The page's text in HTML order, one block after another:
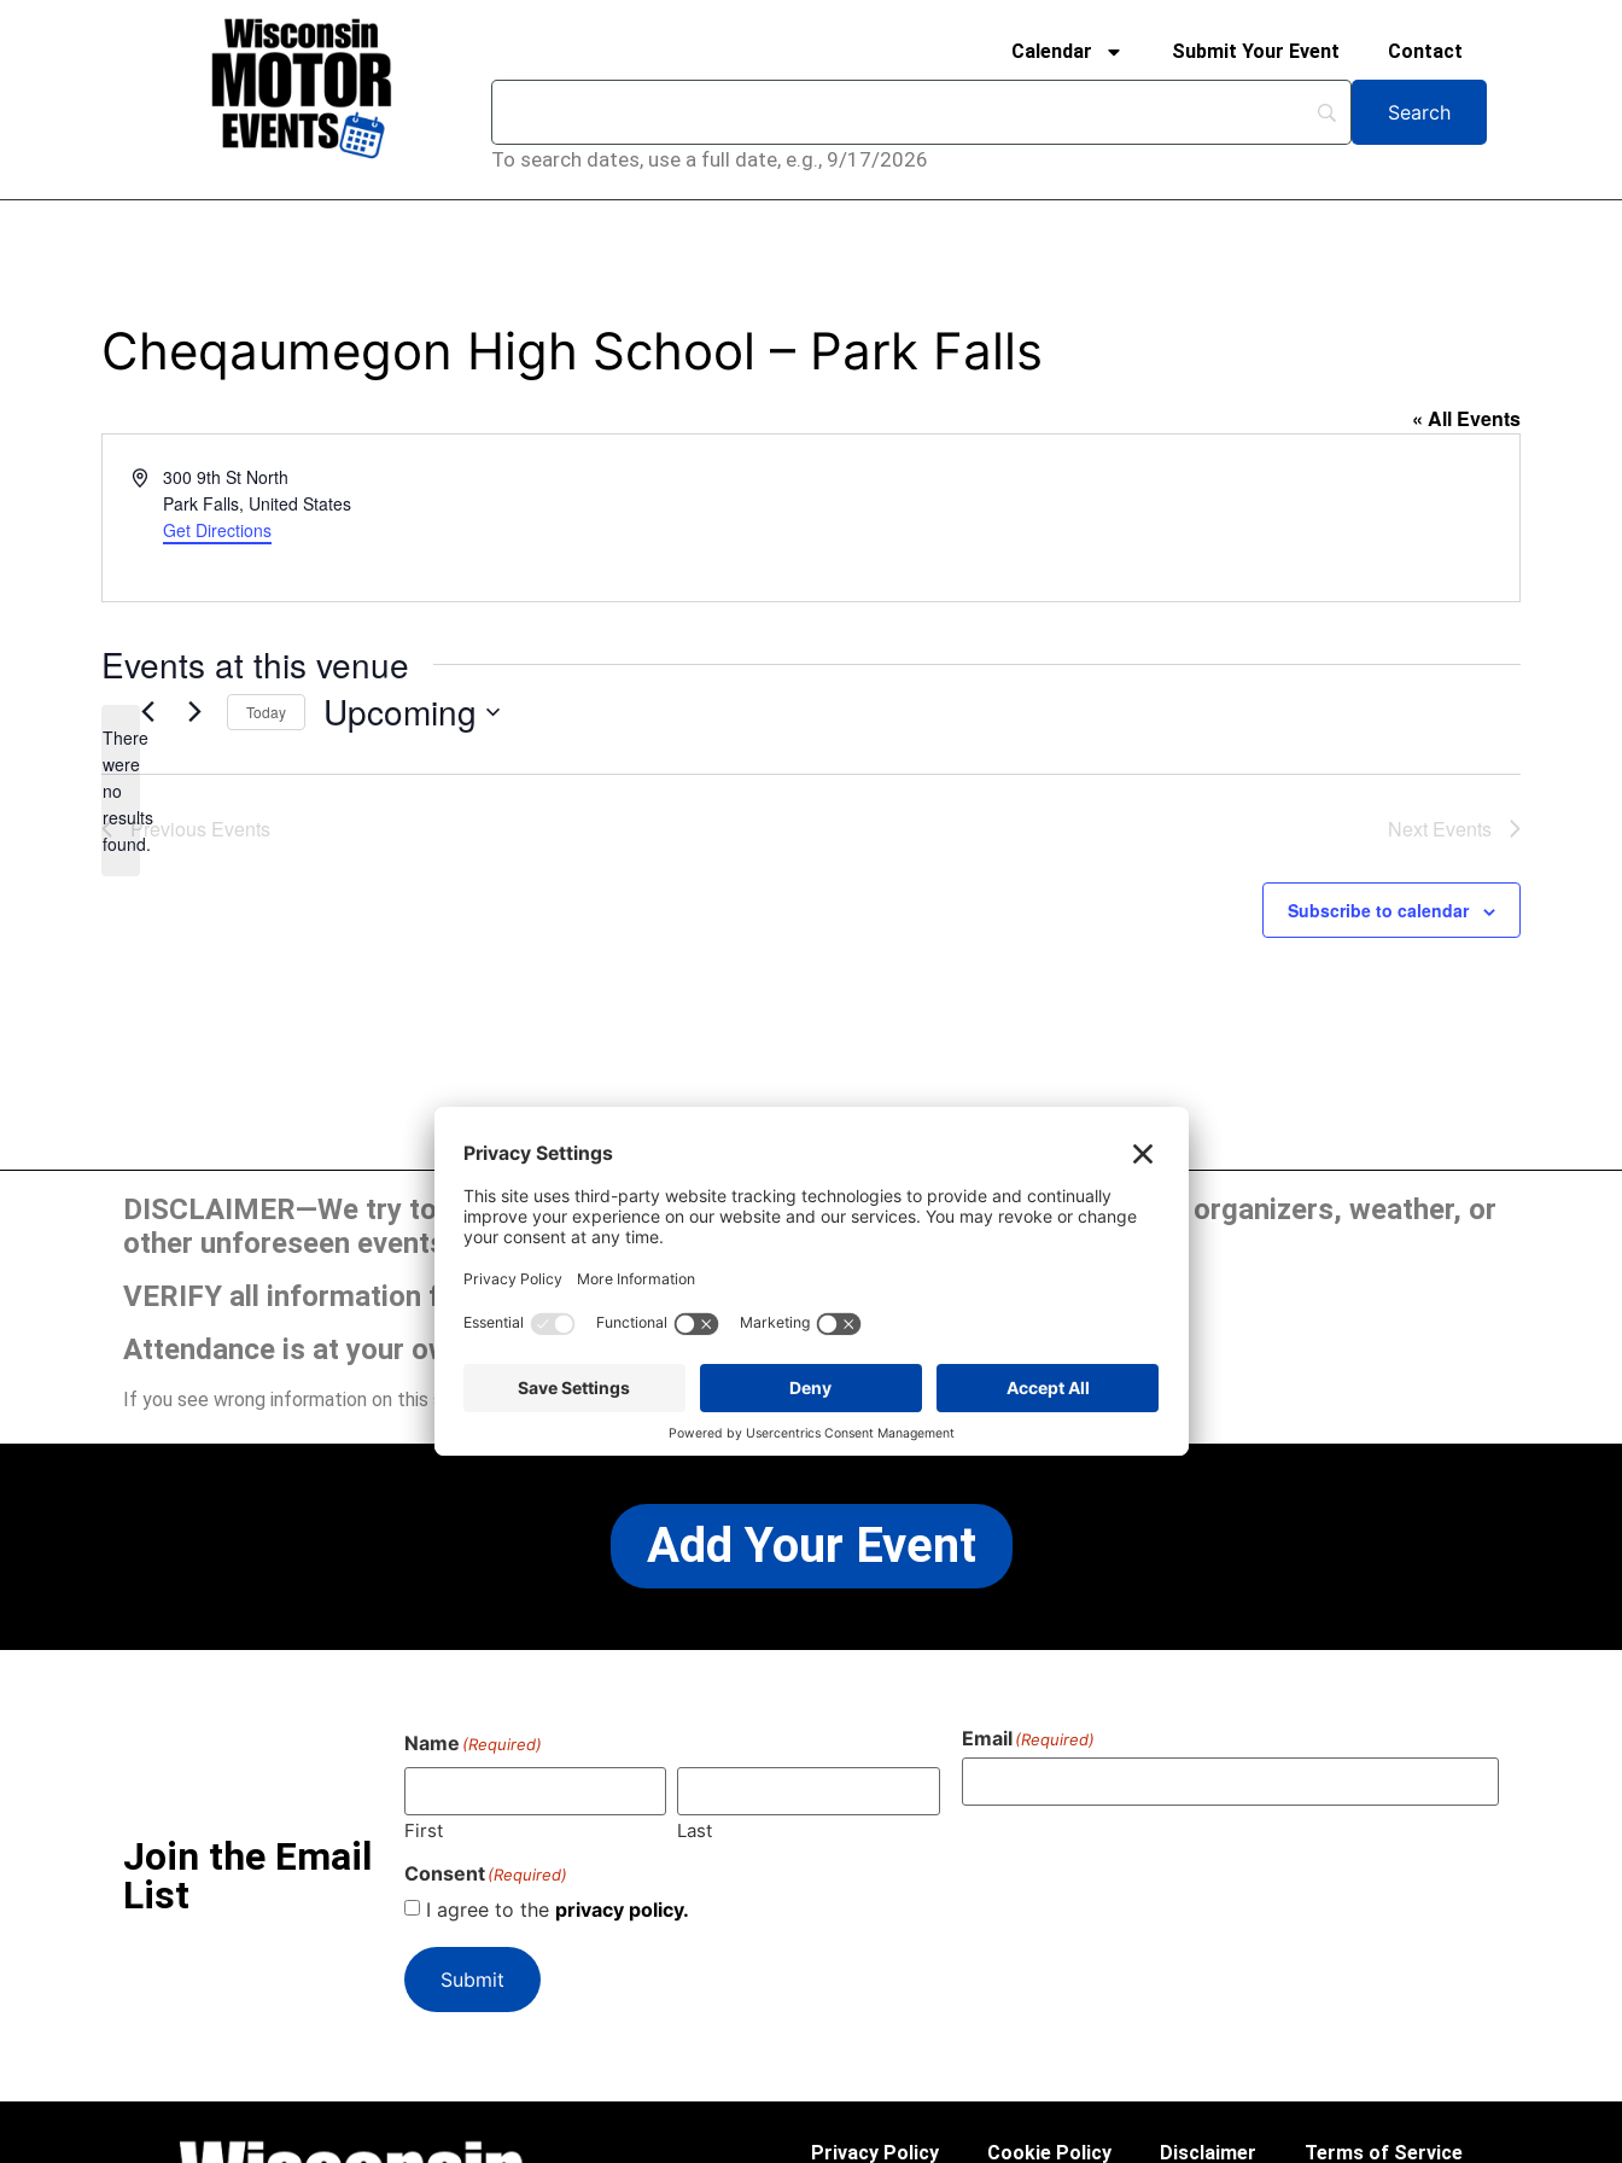
Calendar Submit Your Event Contact
To search dates, use a full date, e.g., 9/17/2026
Cheqaumegon High School – Park Falls
« All Events
Address300 9th St North
Park Falls, United States
Get Directions
Events at this venue
Notice
There
were
no
results
found.
Today Upcoming
Previous Events Next Events
Subscribe to calendar
DISCLAIMER—We try to publish the most up-to-date information. However, show organizers, weather, or
other unforeseen events can cause changes and cancellations.
VERIFY all information for yourself before attending.
Attendance is at your own risk.
If you see wrong information on this site or have any other concerns, please CONTACT US
Add Your Event
Join the Email
List
Name (Required)
First Last
Email(Required)
Consent (Required)
I agree to the privacy policy.
Submit
Privacy Policy Cookie Policy Disclaimer Terms of Service